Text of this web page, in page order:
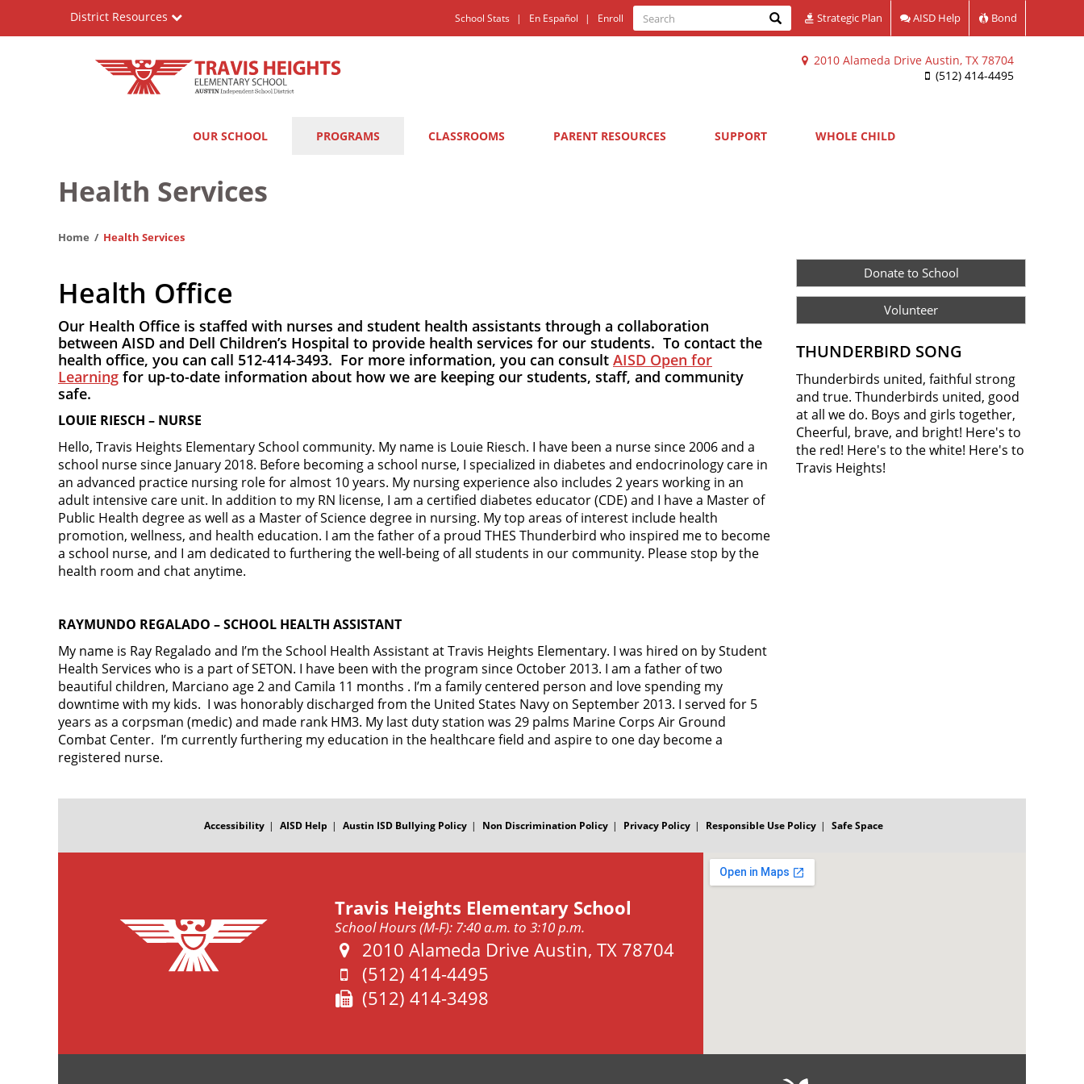
Elementary
2010 Alameda Drive Austin, TX 78704
(512) 414-4495
District Resources
Quick
Links
School Stats En Español Enroll
Search
Search Search Strategic Plan AISD Help Bond
OUR SCHOOL PROGRAMS CLASSROOMS PARENT RESOURCES SUPPORT WHOLE CHILD
Health Services
Home Health Services
Health Office
Our Health Office is staffed with nurses and student health assistants through a collaboration
between AISD and Dell Children’s Hospital to provide health services for our students. To contact the
health office, you can call 512-414-3493. For more information, you can consult AISD Open for
Learning for up-to-date information about how we are keeping our students, staff, and community
safe.
LOUIE RIESCH – NURSE
Hello, Travis Heights Elementary School community. My name is Louie Riesch. I have been a nurse since 2006 and a
school nurse since January 2018. Before becoming a school nurse, I specialized in diabetes and endocrinology care in
an advanced practice nursing role for almost 10 years. My nursing experience also includes 2 years working in an
adult intensive care unit. In addition to my RN license, I am a certified diabetes educator (CDE) and I have a Master of
Public Health degree as well as a Master of Science degree in nursing. My top areas of interest include health
promotion, wellness, and health education. I am the father of a proud THES Thunderbird who inspired me to become
a school nurse, and I am dedicated to furthering the well-being of all students in our community. Please stop by the
health room and chat anytime.
RAYMUNDO REGALADO – SCHOOL HEALTH ASSISTANT
My name is Ray Regalado and I’m the School Health Assistant at Travis Heights Elementary. I was hired on by Student
Health Services who is a part of SETON. I have been with the program since October 2013. I am a father of two
beautiful children, Marciano age 2 and Camila 11 months . I’m a family centered person and love spending my
downtime with my kids. I was honorably discharged from the United States Navy on September 2013. I served for 5
years as a corpsman (medic) and made rank HM3. My last duty station was 29 palms Marine Corps Air Ground
Combat Center. I’m currently furthering my education in the healthcare field and aspire to one day become a
registered nurse.
Donate to School
Volunteer
THUNDERBIRD SONG
Thunderbirds united, faithful strong
and true. Thunderbirds united, good
at all we do. Boys and girls together,
Cheerful, brave, and bright! Here's to
the red! Here's to the white! Here's to
Travis Heights!
Accessibility AISD Help Austin ISD Bullying Policy Non Discrimination Policy Privacy Policy Responsible Use Policy Safe Space
Travis Heights Elementary School
School Hours (M-F): 7:40 a.m. to 3:10 p.m.
Address:
2010 Alameda Drive Austin, TX 78704
Phone:
(512) 414-4495
Fax:
(512) 414-3498